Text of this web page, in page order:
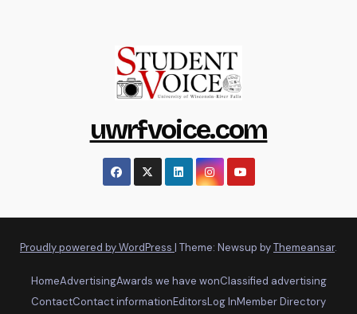
uwrfvoice.com
Proudly powered by WordPress | Theme: Newsup byThemeansar.
HomeAdvertisingAwards we have wonClassified advertising
ContactContact informationEditorsLog InMember Directory